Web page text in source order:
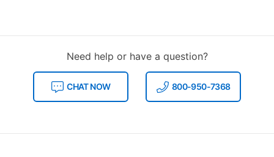
Need help or have a question?
CHAT NOW 800-950-7368